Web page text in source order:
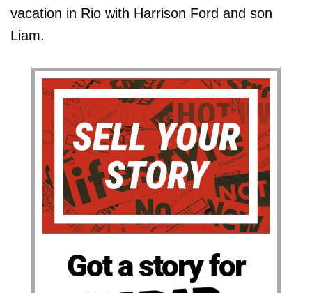
vacation in Rio with Harrison Ford and son
Liam.
Got a story for